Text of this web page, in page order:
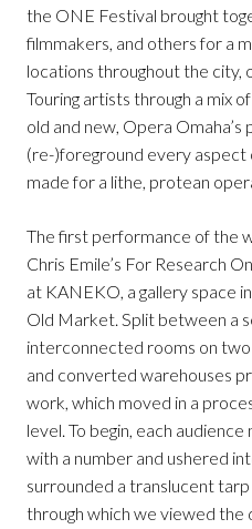
the ONE Festival brought
filmmakers, and others for a
locations throughout the city,
Touring artists through a mix
old and new, Opera
(re-)foreground every
made for a lithe, protean
The first performance of the
Chris Emile’s For Research
at KANEKO, a gallery space
Old Market. Split between a
interconnected rooms on two
and converted warehouses
work, which moved in a
level. To begin, each
with a number and ushered
surrounded a translucent
through which we viewed the